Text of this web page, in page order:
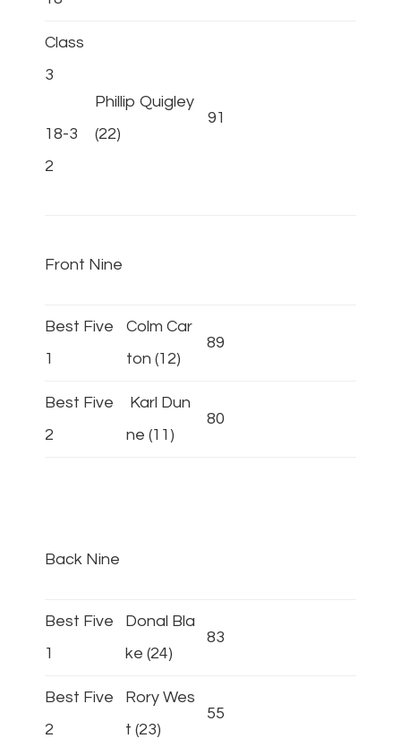
Class
3
18-3
2
Phillip Quigley
(22)
91
Front Nine
Best Five
1
Colm Car
ton (12)
89
Best Five
2
Karl Dun
ne (11)
80
Back Nine
Best Five
1
Donal Bla
ke (24)
83
Best Five
2
Rory Wes
t (23)
55